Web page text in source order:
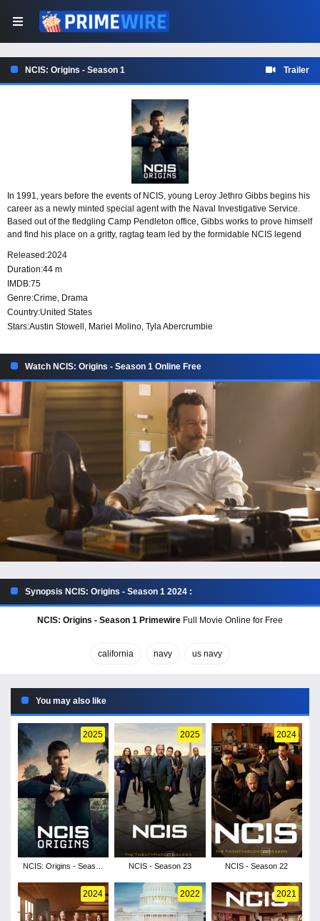
NCIS: Origins - Season 1 Trailer
In 1991, years before the events of NCIS, young Leroy Jethro Gibbs begins his
career as a newly minted special agent with the Naval Investigative Service.
Based out of the fledgling Camp Pendleton office, Gibbs works to prove himself
and find his place on a gritty, ragtag team led by the formidable NCIS legend
Released:2024
Duration:44 m
IMDB:75
Genre:Crime, Drama
Country:United States
Stars:Austin Stowell, Mariel Molino, Tyla Abercrumbie
Watch NCIS: Origins - Season 1 Online Free
Synopsis NCIS: Origins - Season 1 2024 :
NCIS: Origins - Season 1 Primewire Full Movie Online for Free
california navy us navy
You may also like
2025
NCIS: Origins - Season
2025
NCIS - Season 23
2024
NCIS - Season 22
2024 2022 2021